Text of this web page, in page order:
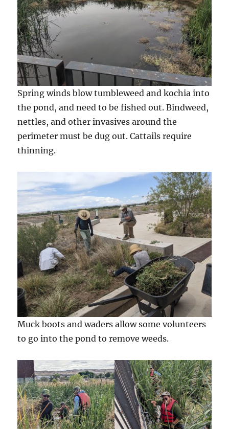
Spring winds blow tumbleweed and kochia into
the pond, and need to be fished out. Bindweed,
nettles, and other invasives around the
perimeter must be dug out. Cattails require
thinning.
Muck boots and waders allow some volunteers
to go into the pond to remove weeds.